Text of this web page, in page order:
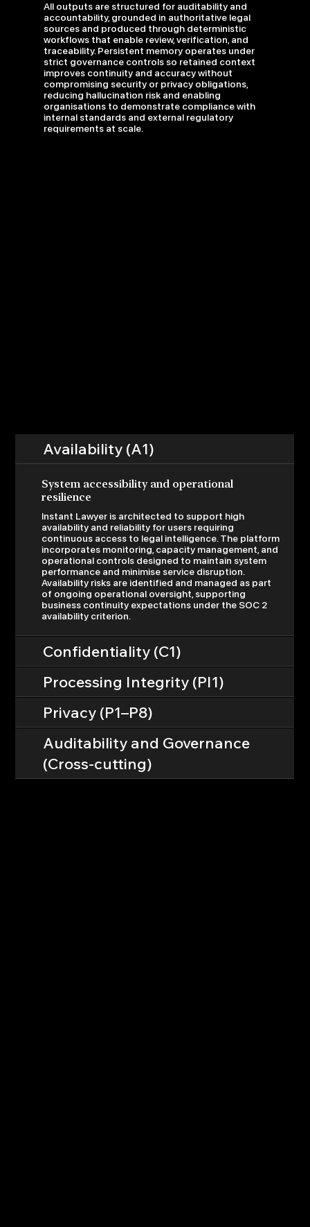
All outputs are structured for auditability and
accountability, grounded in authoritative legal
sources and produced through deterministic
workflows that enable review, verification, and
traceability. Persistent memory operates under
strict governance controls so retained context
improves continuity and accuracy without
compromising security or privacy obligations,
reducing hallucination risk and enabling
organisations to demonstrate compliance with
internal standards and external regulatory
requirements at scale.
Availability (A1)
System accessibility and operational
resilience
Instant Lawyer is architected to support high
availability and reliability for users requiring
continuous access to legal intelligence. The platform
incorporates monitoring, capacity management, and
operational controls designed to maintain system
performance and minimise service disruption.
Availability risks are identified and managed as part
of ongoing operational oversight, supporting
business continuity expectations under the SOC 2
availability criterion.
Confidentiality (C1)
Processing Integrity (PI1)
Privacy (P1–P8)
Auditability and Governance
(Cross-cutting)